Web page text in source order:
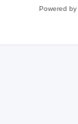
Powered by